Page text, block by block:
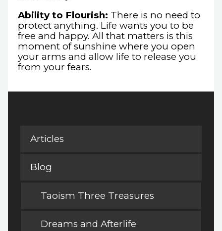
Ability to Flourish: There is no need to
protect anything. Life wants you to be
free and happy. All that matters is this
moment of sunshine where you open
your arms and allow life to release you
from your fears.
Articles
Blog
Taoism Three Treasures
Dreams and Afterlife